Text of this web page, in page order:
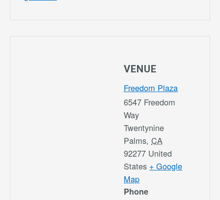
VENUE
Freedom Plaza
6547 Freedom
Way
Twentynine
Palms, CA
92277 United
States + Google
Map
Phone